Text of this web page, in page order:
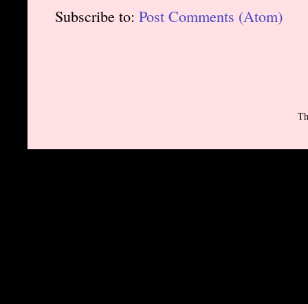
Subscribe to: Post Comments (Atom)